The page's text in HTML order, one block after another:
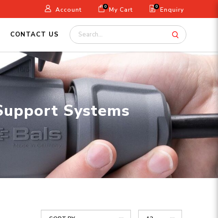
Account 0 My Cart 0 Enquiry
CONTACT US
Systems